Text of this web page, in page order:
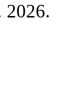
2026.